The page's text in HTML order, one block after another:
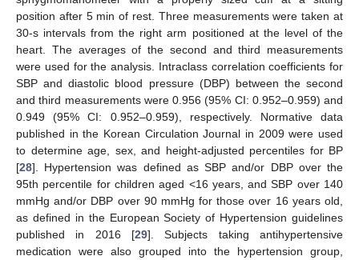
position after 5 min of rest. Three measurements were taken at
30-s intervals from the right arm positioned at the level of the
heart. The averages of the second and third measurements
were used for the analysis. Intraclass correlation coefficients for
SBP and diastolic blood pressure (DBP) between the second
and third measurements were 0.956 (95% CI: 0.952–0.959) and
0.949 (95% CI: 0.952–0.959), respectively. Normative data
published in the Korean Circulation Journal in 2009 were used
to determine age, sex, and height-adjusted percentiles for BP
[28]. Hypertension was defined as SBP and/or DBP over the
95th percentile for children aged <16 years, and SBP over 140
mmHg and/or DBP over 90 mmHg for those over 16 years old,
as defined in the European Society of Hypertension guidelines
published in 2016 [29]. Subjects taking antihypertensive
medication were also grouped into the hypertension group,